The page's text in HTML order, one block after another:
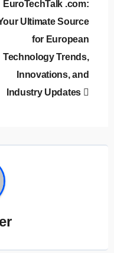
EuroTechTalk .com:
Ultimate Source
for European
Technology Trends,
Innovations, and
Industry Updates